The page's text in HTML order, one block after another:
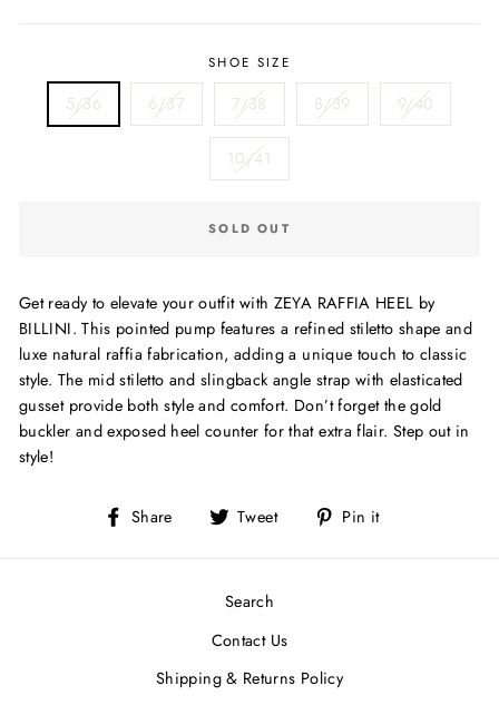
SHOE SIZE
5/36 6/37 7/38 8/39 9/40
10/41
SOLD OUT
Get ready to elevate your outfit with ZEYA RAFFIA HEEL by
BILLINI. This pointed pump features a refined stiletto shape and
luxe natural raffia fabrication, adding a unique touch to classic
style. The mid stiletto and slingback angle strap with elasticated
gusset provide both style and comfort. Don’t forget the gold
buckler and exposed heel counter for that extra flair. Step out in
style!
Share
Share
Facebook
Tweet
Tweet
Twitter
Pin it
Pinterest
Search
Contact Us
Shipping & Returns Policy